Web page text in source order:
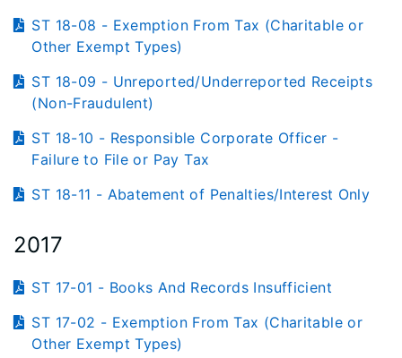
ST 18-08 - Exemption From Tax (Charitable or
Other Exempt Types)
ST 18-09 - Unreported/Underreported Receipts
(Non-Fraudulent)
ST 18-10 - Responsible Corporate Officer -
Failure to File or Pay Tax
ST 18-11 - Abatement of Penalties/Interest Only
2017
ST 17-01 - Books And Records Insufficient
ST 17-02 - Exemption From Tax (Charitable or
Other Exempt Types)